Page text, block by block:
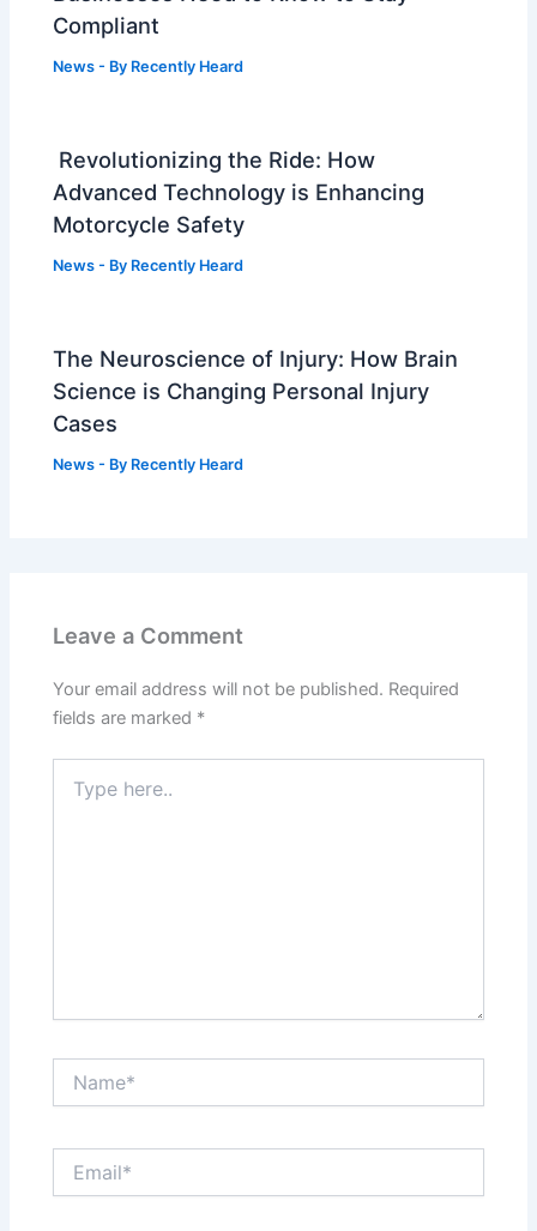
Compliant
News - By Recently Heard
Revolutionizing the Ride: How
Advanced Technology is Enhancing
Motorcycle Safety
News - By Recently Heard
The Neuroscience of Injury: How Brain
Science is Changing Personal Injury
Cases
News - By Recently Heard
Leave a Comment
Your email address will not be published. Required
fields are marked *
here..